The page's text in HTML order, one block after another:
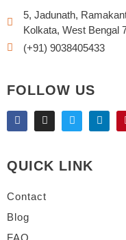
5, Jadunath,
Kolkata, West Bengal
(+91) 9038405433
FOLLOW US
QUICK LINK
Contact
Blog
FAQ